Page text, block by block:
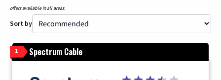
offers available in all areas.
Sort by
1 Spectrum Cable